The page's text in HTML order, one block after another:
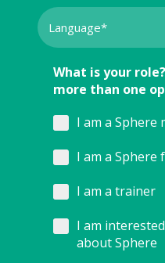
What is your
more than one
I am a Sphere
I am a Sphere
I am a trainer
I am
about Sphere